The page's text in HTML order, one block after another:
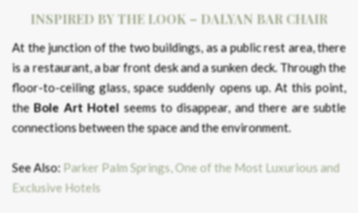
INSPIRED BY THE LOOK – DALYAN BAR CHAIR
At the junction of the two buildings, as a public rest area, there
is a restaurant, a bar front desk and a sunken deck. Through the
floor-to-ceiling glass, space suddenly opens up. At this point,
theBole Art Hotel seems to disappear, and there are subtle
connections between the space and the environment.
See Also: Parker Palm Springs, One of the Most Luxurious and
Exclusive Hotels